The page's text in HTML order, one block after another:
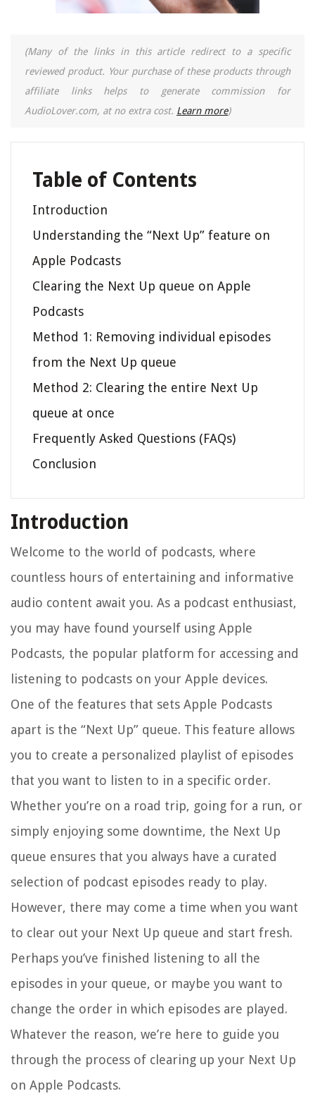
(Many of the links in this article redirect to a specific
reviewed product. Your purchase of these products through
affiliate links helps to generate commission for
AudioLover.com, at no extra cost. Learn more)
Table of Contents
Introduction
Understanding the “Next Up” feature on
Apple Podcasts
Clearing the Next Up queue on Apple
Podcasts
Method 1: Removing individual episodes
from the Next Up queue
Method 2: Clearing the entire Next Up
queue at once
Frequently Asked Questions (FAQs)
Conclusion
Introduction
Welcome to the world of podcasts, where
countless hours of entertaining and informative
audio content await you. As a podcast enthusiast,
you may have found yourself using Apple
Podcasts, the popular platform for accessing and
listening to podcasts on your Apple devices.
One of the features that sets Apple Podcasts
apart is the “Next Up” queue. This feature allows
you to create a personalized playlist of episodes
that you want to listen to in a specific order.
Whether you’re on a road trip, going for a run, or
simply enjoying some downtime, the Next Up
queue ensures that you always have a curated
selection of podcast episodes ready to play.
However, there may come a time when you want
to clear out your Next Up queue and start fresh.
Perhaps you’ve finished listening to all the
episodes in your queue, or maybe you want to
change the order in which episodes are played.
Whatever the reason, we’re here to guide you
through the process of clearing up your Next Up
on Apple Podcasts.